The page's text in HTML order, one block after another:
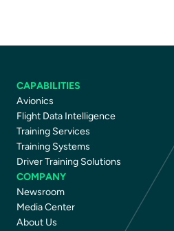
CAPABILITIES
Avionics
Flight Data Intelligence
Training Services
Training Systems
Driver Training Solutions
COMPANY
Newsroom
Media Center
About Us